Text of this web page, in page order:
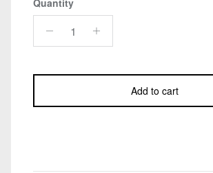
Quantity
Add to cart